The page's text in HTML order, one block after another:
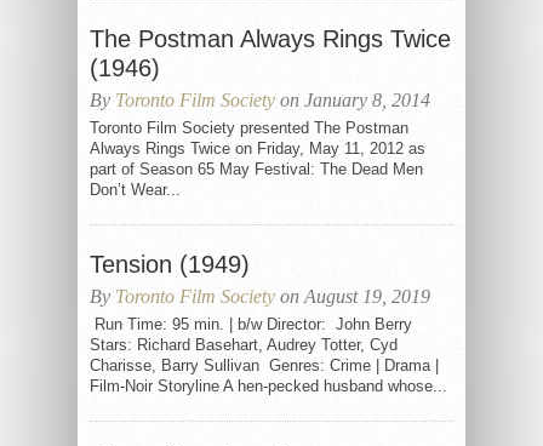
The Postman Always Rings Twice
(1946)
By Toronto Film Society on January 8, 2014
Toronto Film Society presented The Postman
Always Rings Twice on Friday, May 11, 2012 as
part of Season 65 May Festival: The Dead Men
Don’t Wear...
Tension (1949)
By Toronto Film Society on August 19, 2019
Run Time: 95 min. | b/w Director: John Berry
Stars: Richard Basehart, Audrey Totter, Cyd
Charisse, Barry Sullivan Genres: Crime | Drama |
Film-Noir Storyline A hen-pecked husband whose...